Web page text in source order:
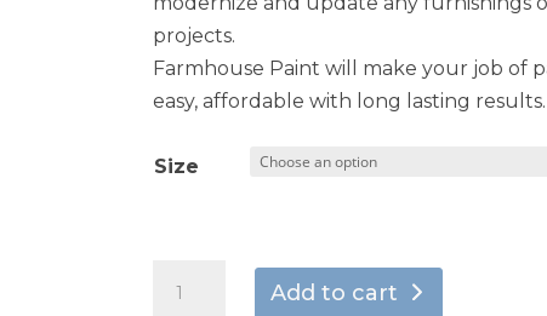
projects.
Farmhouse Paint will make your job of
easy, affordable with long lasting results.
Size
Weathered
Add to cart